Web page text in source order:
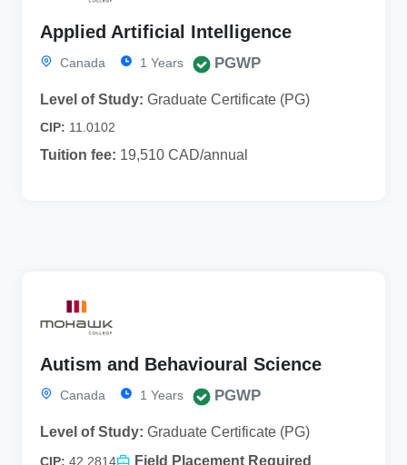
Applied Artificial Intelligence
Canada 1 Years PGWP
Level of Study: Graduate Certificate (PG)
CIP: 11.0102
Tuition fee: 19,510 CAD/annual
Autism and Behavioural Science
Canada 1 Years PGWP
Level of Study: Graduate Certificate (PG)
CIP: 42.2814 Field Placement Required